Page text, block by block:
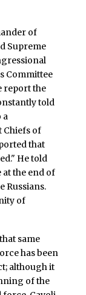
of
Supreme
Committee
report the
told
a
Chiefs of
that
He told
at the end of
Russians.
of
that same
has been
although it
of the